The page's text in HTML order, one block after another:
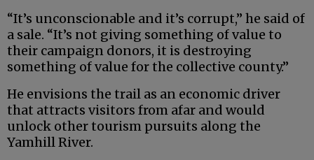
“It’s unconscionable and it’s corrupt,” he said of
a sale. “It’s not giving something of value to
their campaign donors, it is destroying
something of value for the collective county.”
He envisions the trail as an economic driver
that attracts visitors from afar and would
unlock other tourism pursuits along the
Yamhill River.